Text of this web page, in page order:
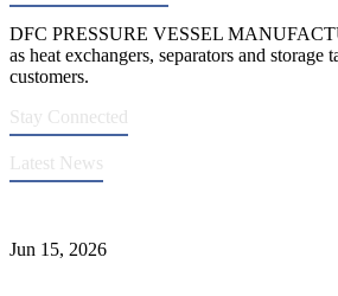
DFC PRESSURE VESSEL
as heat exchangers, separators and
customers.
Stay Connected
Latest News
Jun 15, 2026